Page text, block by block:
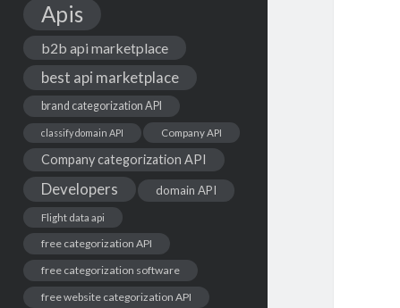
Apis
b2b api marketplace
best api marketplace
brand categorization API
classify domain API Company API
Company categorization API
Developers domain API
Flight data api
free categorization API
free categorization software
free website categorization API